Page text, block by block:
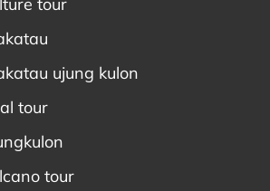
ujung kulon
tour
tour